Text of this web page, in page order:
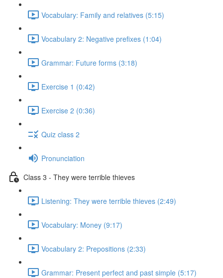
Vocabulary: Family and relatives (5:15)
Vocabulary 2: Negative prefixes (1:04)
Grammar: Future forms (3:18)
Exercise 1 (0:42)
Exercise 2 (0:36)
Quiz class 2
Pronunciation
Class 3 - They were terrible thieves
Listening: They were terrible thieves (2:49)
Vocabulary: Money (9:17)
Vocabulary 2: Prepositions (2:33)
Grammar: Present perfect and past simple (5:17)